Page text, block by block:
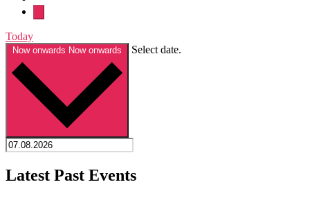
Today
Now onwards Now onwards Select date.
Latest Past Events